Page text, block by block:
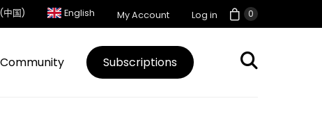
0
中国) English My Account Log in
Community Subscriptions